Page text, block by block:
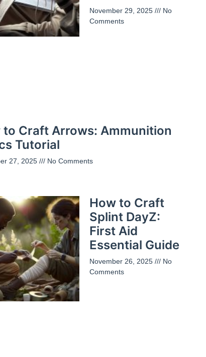
November 29, 2025
No
Comments
to Craft Arrows: Ammunition
Tutorial
27, 2025 No Comments
How to Craft
Splint DayZ:
First Aid
Essential Guide
November 26, 2025
No
Comments